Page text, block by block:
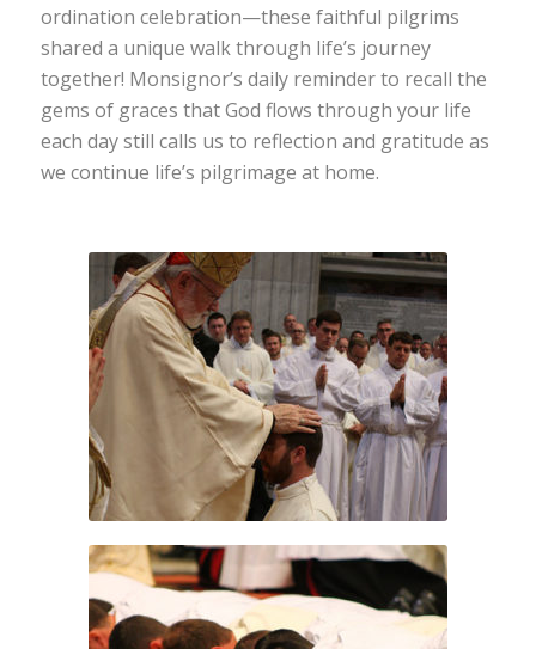
ordination celebration—these faithful pilgrims
shared a unique walk through life’s journey
together! Monsignor’s daily reminder to recall the
gems of graces that God flows through your life
each day still calls us to reflection and gratitude as
we continue life’s pilgrimage at home.